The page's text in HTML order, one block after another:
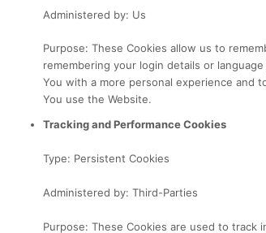
Administered by: Us
Purpose: These Cookies allow us to
remembering your login details or
You with a more personal experience and
You use the Website.
Tracking and Performance Cookies
Type: Persistent Cookies
Administered by: Third-Parties
Purpose: These Cookies are used to